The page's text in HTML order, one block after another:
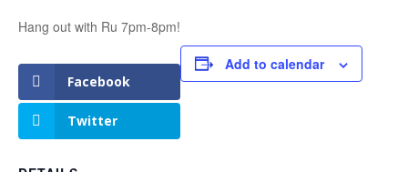
Hang out with Ru 7pm-8pm!
Facebook
Twitter
Add to calendar